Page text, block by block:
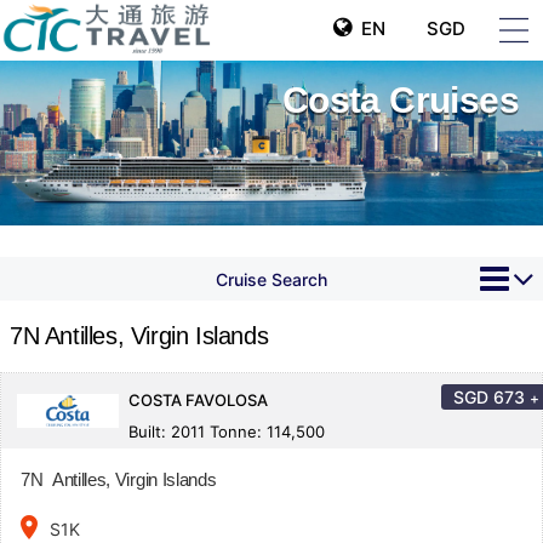
EN SGD
Costa Cruises
Cruise Search
7N Antilles, Virgin Islands
COSTA FAVOLOSA
Built: 2011 Tonne: 114,500
SGD 673 +
7N Antilles, Virgin Islands
place
S1K